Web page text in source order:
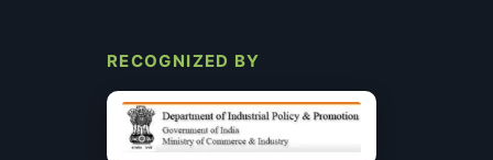
RECOGNIZED BY